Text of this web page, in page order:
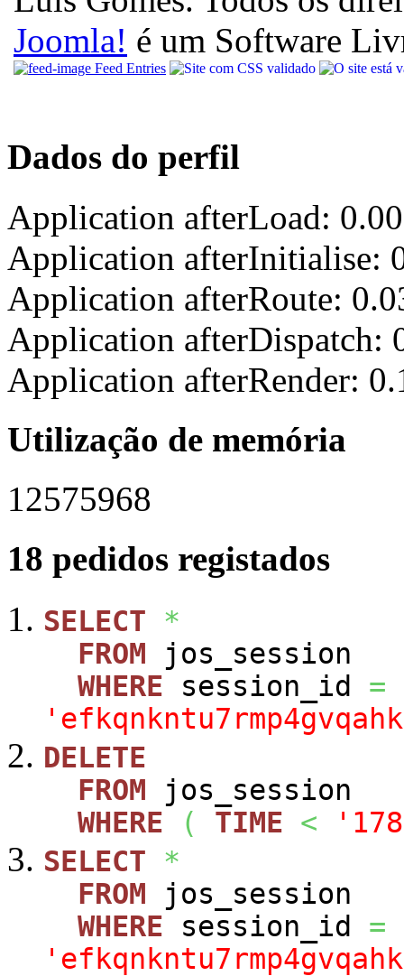
Joomla! é um Software
Feed Entries
Dados do perfil
Application afterLoad:
Application afterInitialise:
Application afterRoute:
Application afterDispatch:
Application afterRender:
Utilização de memória
12575968
18 pedidos registados
SELECT
*
FROM jos_session
WHERE session_id =
DELETE
FROM jos_session
WHERE
( TIME <
SELECT
*
FROM jos_session
WHERE session_id =